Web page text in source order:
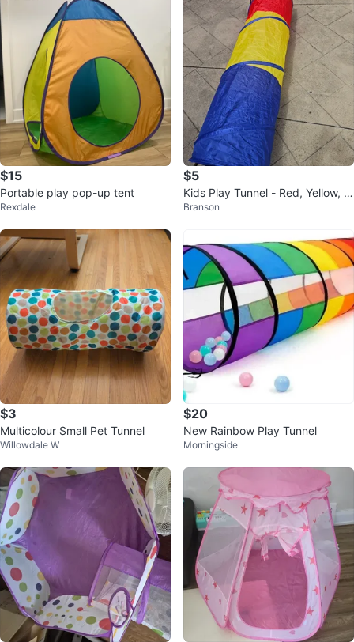
$15
Portable play pop-up tent
Rexdale
$5
Kids Play Tunnel - Red, Yellow, Bl
ue
Branson
$3
Multicolour Small Pet Tunnel
Willowdale W
$20
New Rainbow Play Tunnel
Morningside